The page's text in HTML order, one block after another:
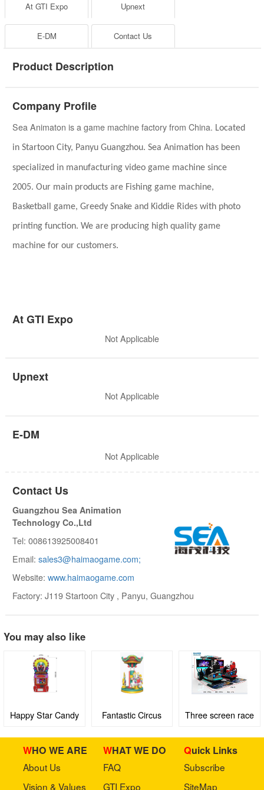
At GTI Expo Upnext
E-DM Contact Us
Product Description
Company Profile
Sea Animaton is a game machine factory from China. Located
in Startoon City, Panyu Guangzhou. Sea Animation has been
specialized in manufacturing video game machine since
2005. Our main products are Fishing game machine,
Basketball game, Greedy Snake and Kiddie Rides with photo
printing function. We are producing high quality game
machine for our customers.
At GTI Expo
Not Applicable
Upnext
Not Applicable
E-DM
Not Applicable
Contact Us
Guangzhou Sea Animation
Technology Co.,Ltd
Tel: 008613925008401
Email: sales3@haimaogame.com;
Website: www.haimaogame.com
Factory: J119 Startoon City , Panyu, Guangzhou
You may also like
Happy Star Candy
Fantastic Circus
Three screen race
WHO WE ARE
About Us
Vision & Values
WHAT WE DO
FAQ
GTI Expo
Quick Links
Subscribe
SiteMap